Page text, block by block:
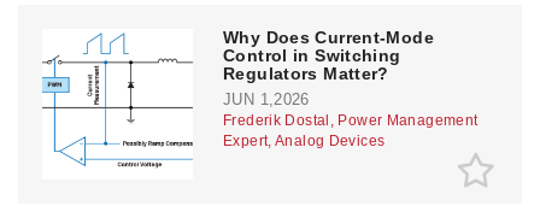
Why Does Current-Mode
Control in Switching
Regulators Matter?
JUN 1,2026
Frederik Dostal, Power Management
Expert, Analog Devices